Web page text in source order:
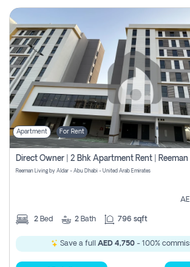
Apartment For Rent
Reeman Living by Aldar - Abu Dhabi - United Arab Emirates
2 Bed 2 Bath 796 sqft
Save a full AED 4,750 - 100%